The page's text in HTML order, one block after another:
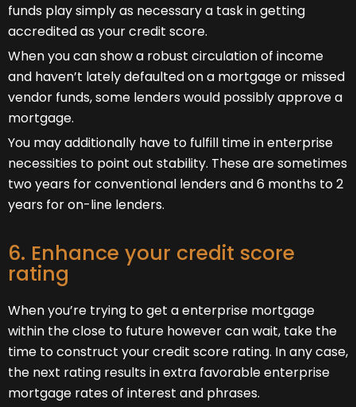
funds play simply as necessary a task in getting
accredited as your credit score.
When you can show a robust circulation of income
and haven’t lately defaulted on a mortgage or missed
vendor funds, some lenders would possibly approve a
mortgage.
You may additionally have to fulfill time in enterprise
necessities to point out stability. These are sometimes
two years for conventional lenders and 6 months to 2
years for on-line lenders.
6. Enhance your credit score
rating
When you’re trying to get a enterprise mortgage
within the close to future however can wait, take the
time to construct your credit score rating. In any case,
the next rating results in extra favorable enterprise
mortgage rates of interest and phrases.